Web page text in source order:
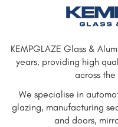
KEMPGLAZE Glass &
years, providing high
across
We specialise in
glazing, manufacturing
and doors,